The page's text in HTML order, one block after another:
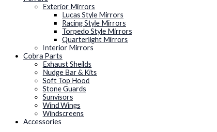
Exterior Mirrors
Lucas Style Mirrors
Racing Style Mirrors
Torpedo Style Mirrors
Quarterlight Mirrors
Interior Mirrors
Cobra Parts
Exhaust Sheilds
Nudge Bar & Kits
Soft Top Hood
Stone Guards
Sunvisors
Wind Wings
Windscreens
Accessories